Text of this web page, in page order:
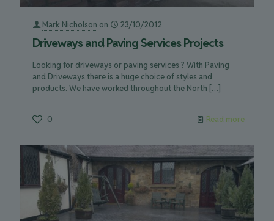
Mark Nicholson on 23/10/2012
Driveways and Paving Services Projects
Looking for driveways or paving services ? With Paving
and Driveways there is a huge choice of styles and
products. We have worked throughout the North […]
0 Read more